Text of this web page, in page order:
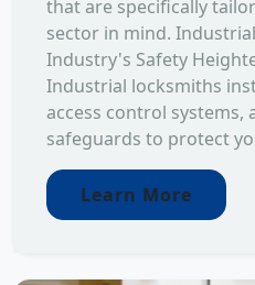
that are specifically
sector in mind.
Industry's Safety
Industrial locksmiths
access control systems,
safeguards to protect
Learn More